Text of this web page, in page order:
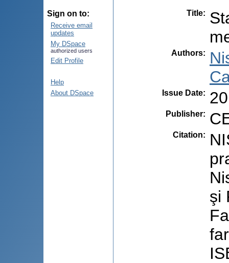
Sign on to:
Receive email
updates
My DSpace
authorized users
Edit Profile
Help
About DSpace
Title:
Authors:
Issue Date:
Publisher:
Citation:
şi